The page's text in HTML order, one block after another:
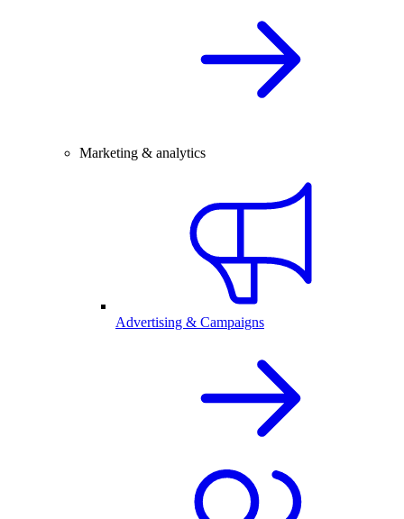
Marketing & analytics
Advertising & Campaigns